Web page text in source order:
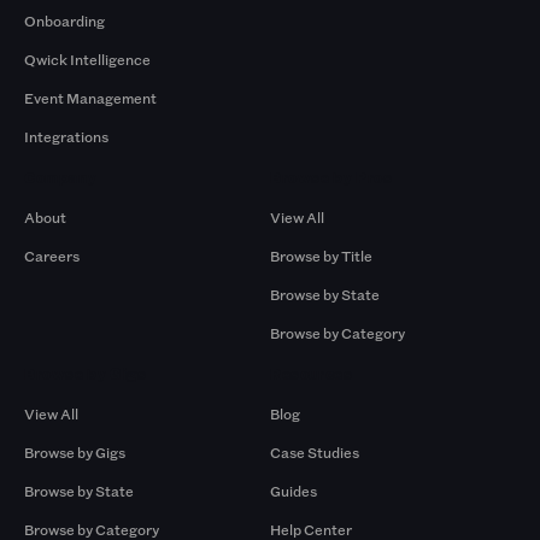
Onboarding
Qwick Intelligence
Event Management
Integrations
About
Careers
View All
Browse by Title
Browse by State
Browse by Category
View All
Browse by Gigs
Browse by State
Browse by Category
Blog
Case Studies
Guides
Help Center